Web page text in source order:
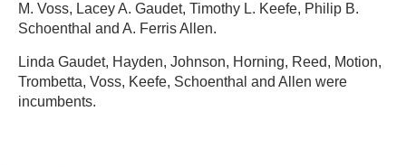
M. Voss, Lacey A. Gaudet, Timothy L. Keefe, Philip B.
Schoenthal and A. Ferris Allen.
Linda Gaudet, Hayden, Johnson, Horning, Reed, Motion,
Trombetta, Voss, Keefe, Schoenthal and Allen were
incumbents.